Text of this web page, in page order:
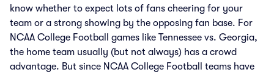
know whether to expect lots of fans cheering for your
team or a strong showing by the opposing fan base. For
NCAA College Football games like Tennessee vs. Georgia,
the home team usually (but not always) has a crowd
advantage. But since NCAA College Football teams have